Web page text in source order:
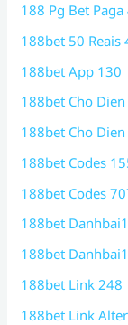
188 Pg Bet Paga
188bet 50 Reais
188bet App 130
188bet Cho
188bet Cho
188bet Codes
188bet Codes
188bet
188bet
188bet Link 248
188bet Link